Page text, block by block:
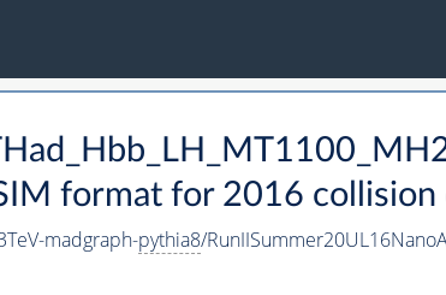
format for 2016 collision
madgraph-pythia8/